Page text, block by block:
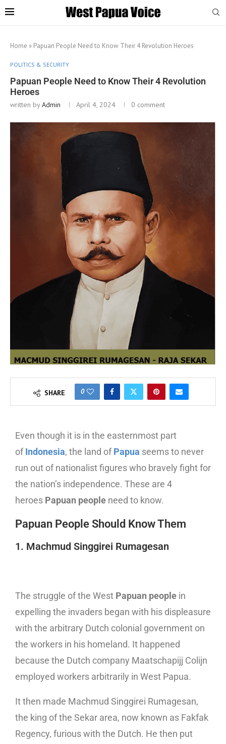
Home » Papuan People Need to Know Their 4 Revolution Heroes
POLITICS & SECURITY
Papuan People Need to Know Their 4 Revolution
Heroes
written byAdmin April 4, 2024 0 comment
SHARE 0
Even though it is in the easternmost part
ofIndonesia, the land ofPapua seems to never
run out of nationalist figures who bravely fight for
the nation’s independence. These are 4
heroes Papuan people need to know.
Papuan People Should Know Them
1. Machmud Singgirei Rumagesan
The struggle of the West Papuan people in
expelling the invaders began with his displeasure
with the arbitrary Dutch colonial government on
the workers in his homeland. It happened
because the Dutch company Maatschapijj Colijn
employed workers arbitrarily in West Papua.
It then made Machmud Singgirei Rumagesan,
the king of the Sekar area, now known as Fakfak
Regency, furious with the Dutch. He then put